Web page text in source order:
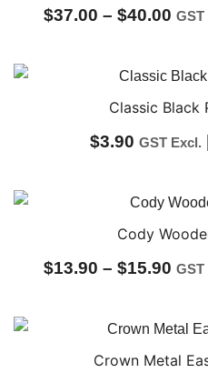
$37.00 – $40.00 GST
Classic Black
$3.90 GST Excl.
Cody
$13.90 – $15.90 GST
Crown Metal